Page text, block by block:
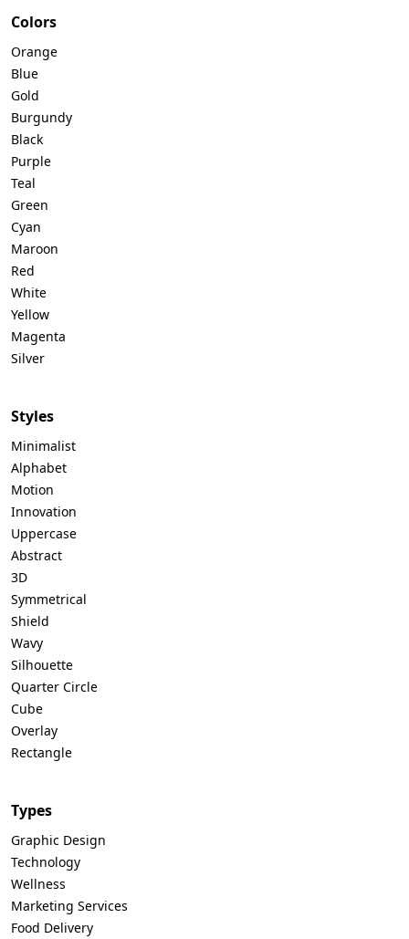
Colors
Orange
Blue
Gold
Burgundy
Black
Purple
Teal
Green
Cyan
Maroon
Red
White
Yellow
Magenta
Silver
Styles
Minimalist
Alphabet
Motion
Innovation
Uppercase
Abstract
3D
Symmetrical
Shield
Wavy
Silhouette
Quarter Circle
Cube
Overlay
Rectangle
Types
Graphic Design
Technology
Wellness
Marketing Services
Food Delivery